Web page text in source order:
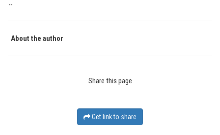
--
About the author
Share this page
Get link to share